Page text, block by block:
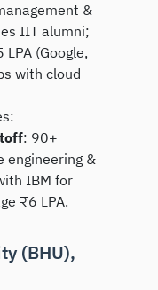
&
IIT alumni;
(Google,
with cloud
: 90+
engineering &
IBM for
₹6 LPA.
(BHU),